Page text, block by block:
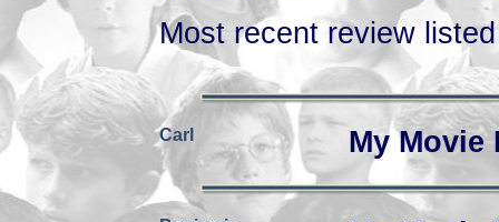
Most recent review
Carl My